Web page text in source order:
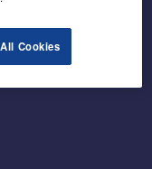
Cookies